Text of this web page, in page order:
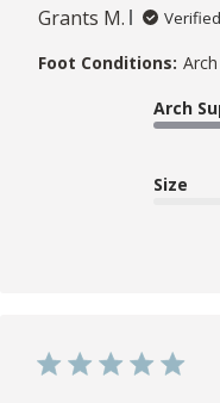
Grants M.
Foot Conditions:
Arch
Size